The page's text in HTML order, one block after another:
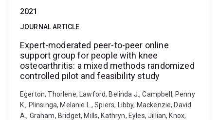
2021
JOURNAL ARTICLE
Expert-moderated peer-to-peer online
support group for people with knee
osteoarthritis: a mixed methods randomized
controlled pilot and feasibility study
Egerton, Thorlene, Lawford, Belinda J., Campbell, Penny
K., Plinsinga, Melanie L., Spiers, Libby, Mackenzie, David
A., Graham, Bridget, Mills, Kathryn, Eyles, Jillian, Knox,